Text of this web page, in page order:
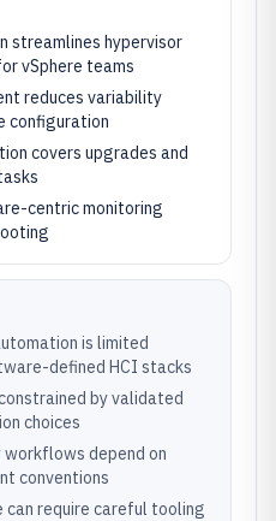
streamlines hypervisor
vSphere teams
reduces variability
configuration
covers upgrades and
centric monitoring
is limited
defined HCI stacks
by validated
choices
depend on
conventions
require careful tooling